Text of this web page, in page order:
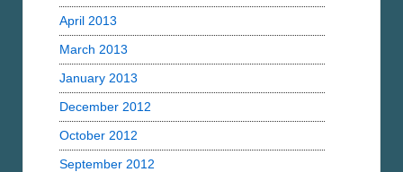
April 2013
March 2013
January 2013
December 2012
October 2012
September 2012